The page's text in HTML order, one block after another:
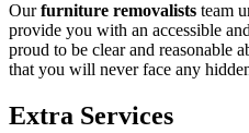
Ourfurniture removalists team
provide you with an accessible
proud to be clear and reasonable
that you will never face any
Extra Services